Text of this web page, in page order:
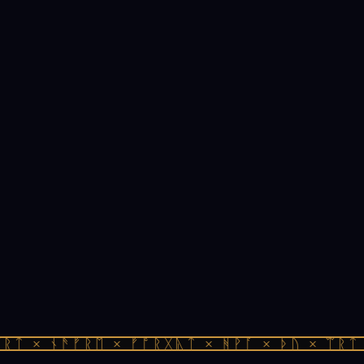
× ᚾᚫᚠᚱᛖ × ᚠᚩᚱᚷᚣᛏ × ᚻᚹᚪ × ᚦᚢ ×